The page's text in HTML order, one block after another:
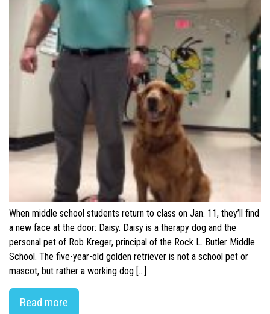
When middle school students return to class on Jan. 11, they’ll find
a new face at the door: Daisy. Daisy is a therapy dog and the
personal pet of Rob Kreger, principal of the Rock L. Butler Middle
School. The five-year-old golden retriever is not a school pet or
mascot, but rather a working dog […]
Read more